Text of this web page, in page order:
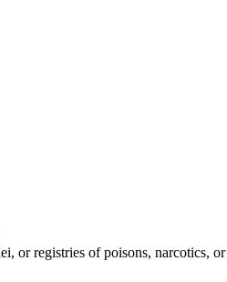
or registries of poisons, narcotics,